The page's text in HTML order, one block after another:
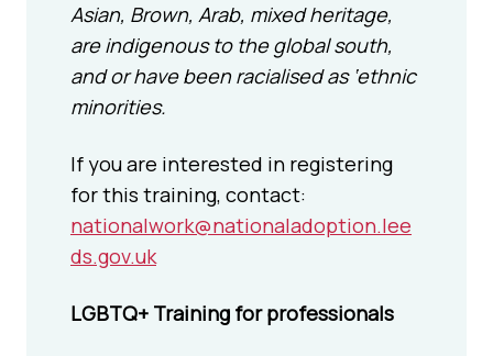
Asian, Brown, Arab, mixed heritage,
are indigenous to the global south,
and or have been racialised as ‘ethnic
minorities.
If you are interested in registering
for this training, contact:
nationalwork@nationaladoption.lee
ds.gov.uk
LGBTQ+ Training for professionals